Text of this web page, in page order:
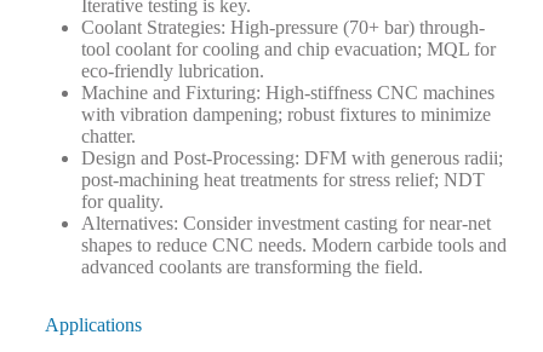
Iterative testing is key.
Coolant Strategies: High-pressure (70+ bar) through-
tool coolant for cooling and chip evacuation; MQL for
eco-friendly lubrication.
Machine and Fixturing: High-stiffness CNC machines
with vibration dampening; robust fixtures to minimize
chatter.
Design and Post-Processing: DFM with generous radii;
post-machining heat treatments for stress relief; NDT
for quality.
Alternatives: Consider investment casting for near-net
shapes to reduce CNC needs. Modern carbide tools and
advanced coolants are transforming the field.
Applications